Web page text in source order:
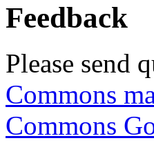
Feedback
Please send
Commons
Commons